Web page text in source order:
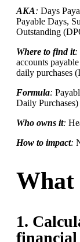
AKA: Days
Payable Days,
Outstanding
Where to find it:
accounts
daily purchases
Formula:
Daily Purchases)
Who owns it:
How to impact:
What
1.
financial